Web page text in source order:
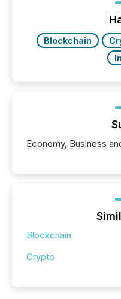
posting of its news
our news on the OTC
have to think...
Blockchain
Economy, Business
Blockchain
Crypto